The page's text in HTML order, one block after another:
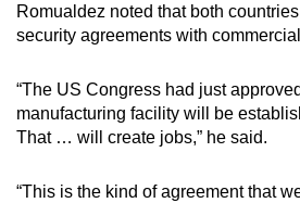
Romualdez noted that both
security agreements with
“The US Congress had just
manufacturing facility will be
That … will create jobs,” he said.
“This is the kind of agreement that